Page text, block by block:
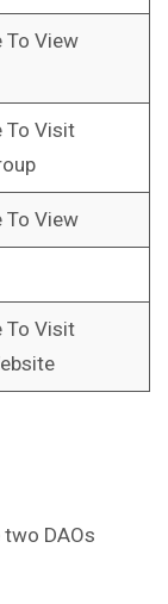
To View
To Visit
To View
To Visit
DAOs